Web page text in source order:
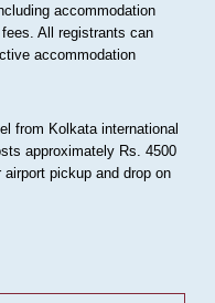
accommodation
All registrants can
accommodation
from Kolkata international
approximately Rs. 4500
pickup and drop on